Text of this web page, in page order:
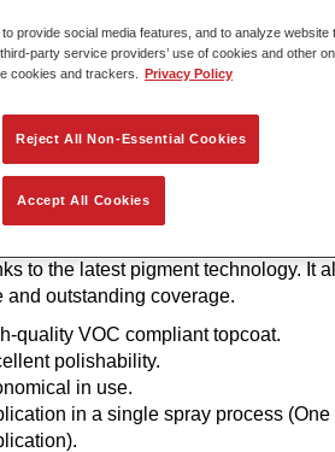
VOC Mix
to the latest pigment technology. It
and outstanding coverage.
quality VOC compliant topcoat.
polishability.
in use.
in a single spray process (One
provide social media features, and to analyze website
party service providers’ use of cookies and other
cookies and trackers.
Privacy Policy
Reject All Non-Essential Cookies
Accept All Cookies